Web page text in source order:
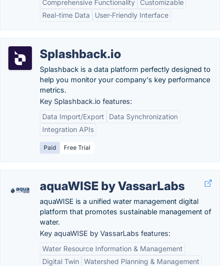
Comprehensive Functionality
Customizable
Real-time Data
User-Friendly Interface
Splashback.io
Splashback is a data platform perfectly designed to
help you monitor your company's key performance
metrics.
Key Splashback.io features:
Data Import/Export
Data Synchronization
Integration APIs
Paid Free Trial
aquaWISE by VassarLabs
aquaWISE is a unified water management digital
platform that promotes sustainable management of
water.
Key aquaWISE by VassarLabs features:
Water Resource Information & Management
Digital Twin Watershed Planning & Management